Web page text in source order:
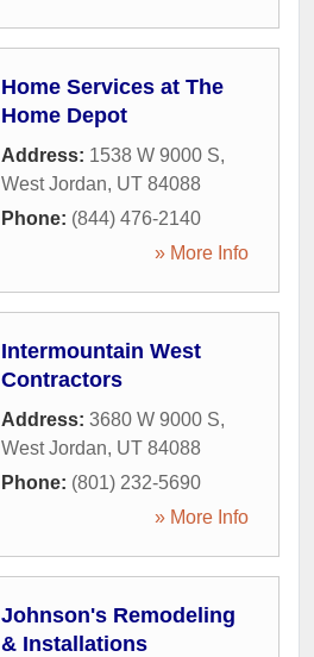
Home Services at The
Home Depot
Address: 1538 W 9000 S,
West Jordan, UT 84088
Phone: (844) 476-2140
» More Info
Intermountain West
Contractors
Address: 3680 W 9000 S,
West Jordan, UT 84088
Phone: (801) 232-5690
» More Info
Johnson's Remodeling
& Installations